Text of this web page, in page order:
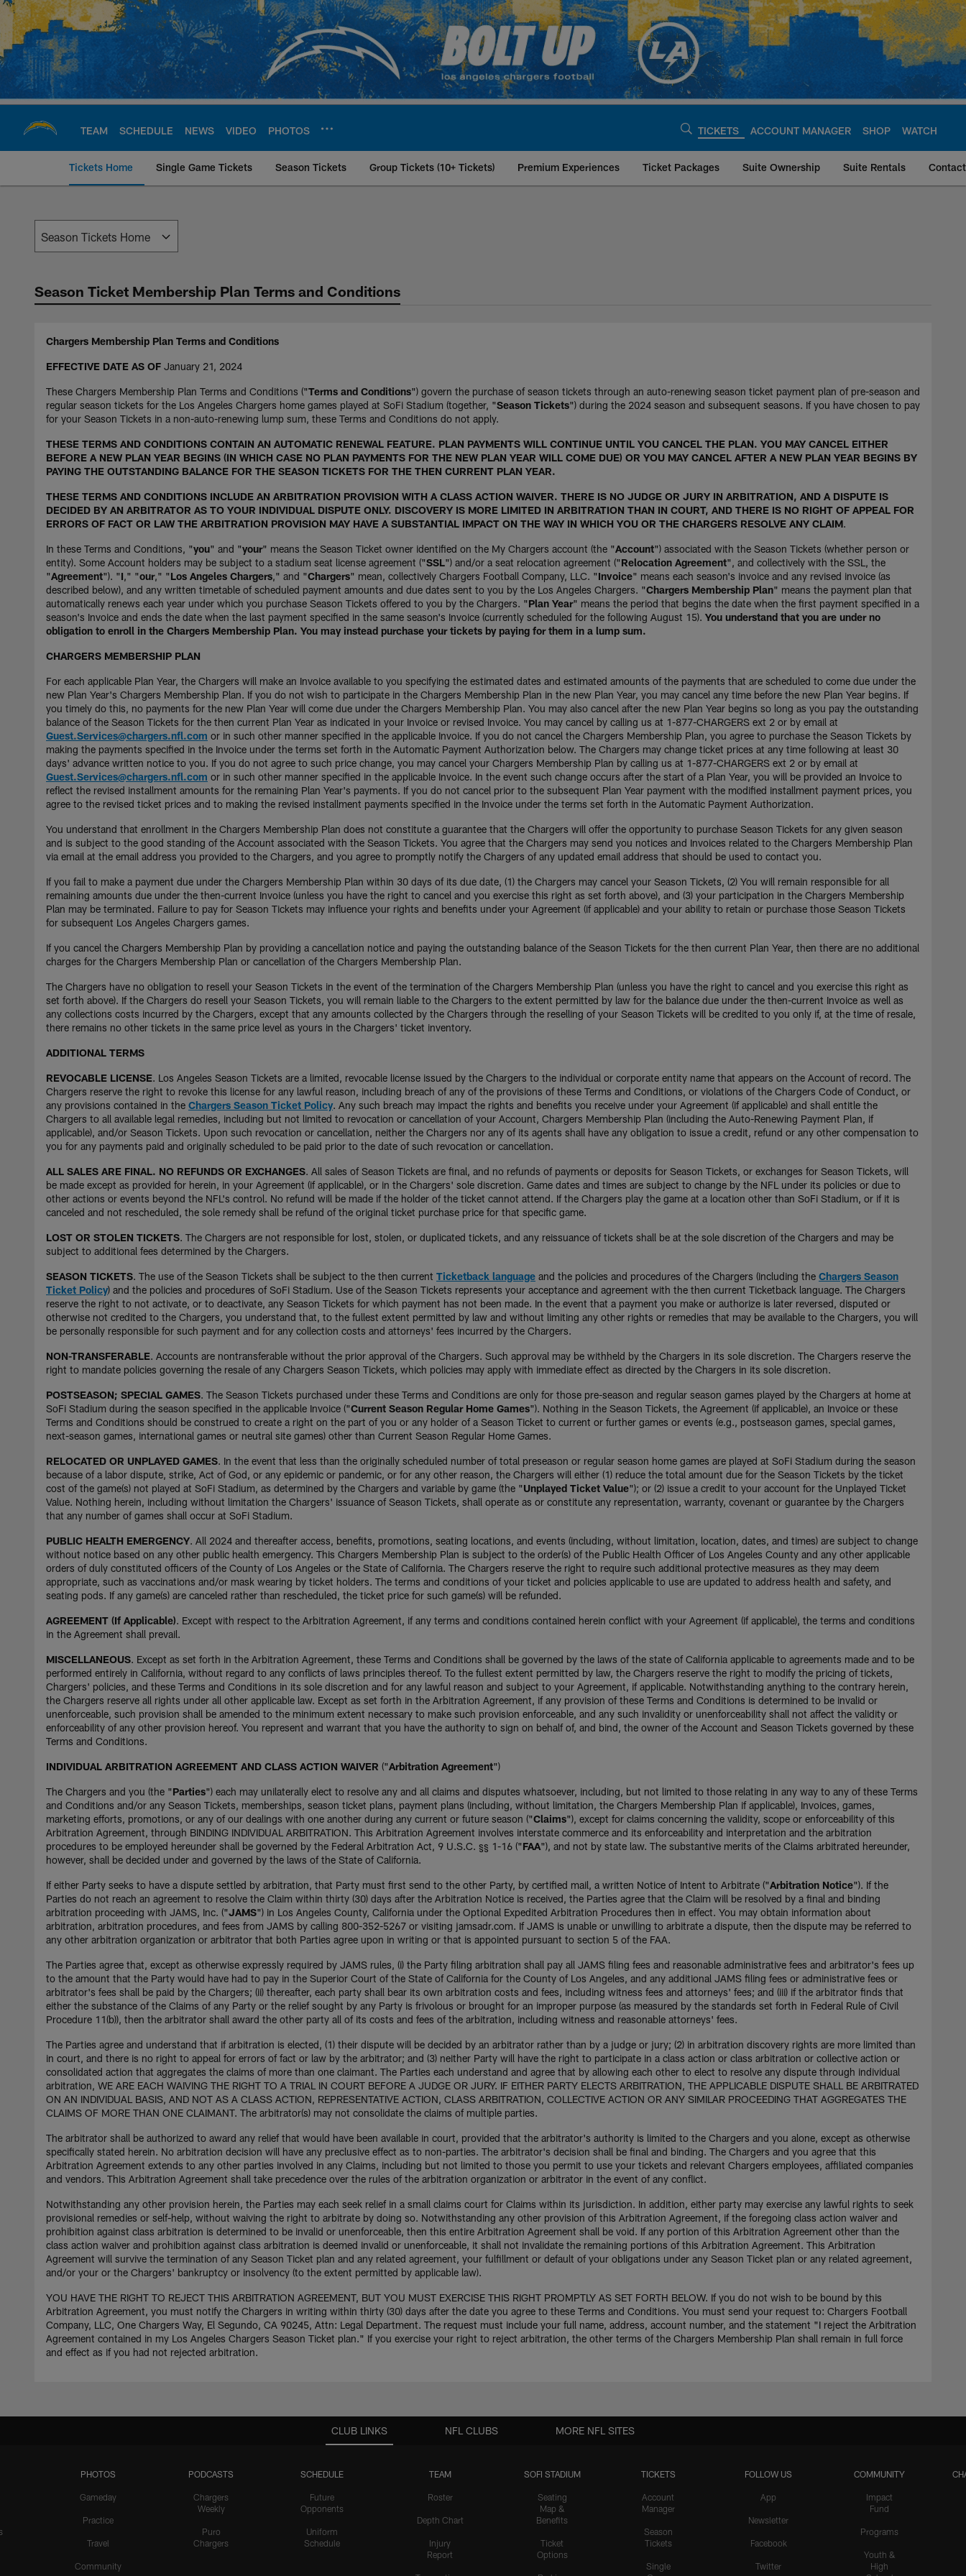
Skip
main
content
TEAM SCHEDULE NEWS VIDEO PHOTOS TICKETS ACCOUNT MANAGER SHOP WATCH
Tickets Home Single Game Tickets Season Tickets Group Tickets (10+ Tickets) Premium Experiences Ticket Packages Suite Ownership Suite Rentals
Chargers Season Ticket Policy | Los Angeles Chargers -
Season Ticket Membership Plan Terms and Conditions
Chargers Membership Plan Terms and Conditions
EFFECTIVE DATE AS OF January 21, 2024
These Chargers Membership Plan Terms and Conditions ("Terms and Conditions") govern the purchase of season tickets through an auto-renewing season ticket payment plan of pre-season and
regular season tickets for the Los Angeles Chargers home games played at SoFi Stadium (together, "Season Tickets") during the 2024 season and subsequent seasons. If you have chosen to pay
for your Season Tickets in a non-auto-renewing lump sum, these Terms and Conditions do not apply.
THESE TERMS AND CONDITIONS CONTAIN AN AUTOMATIC RENEWAL FEATURE. PLAN PAYMENTS WILL CONTINUE UNTIL YOU CANCEL THE PLAN. YOU MAY CANCEL EITHER
BEFORE A NEW PLAN YEAR BEGINS (IN WHICH CASE NO PLAN PAYMENTS FOR THE NEW PLAN YEAR WILL COME DUE) OR YOU MAY CANCEL AFTER A NEW PLAN YEAR BEGINS BY
PAYING THE OUTSTANDING BALANCE FOR THE SEASON TICKETS FOR THE THEN CURRENT PLAN YEAR.
THESE TERMS AND CONDITIONS INCLUDE AN ARBITRATION PROVISION WITH A CLASS ACTION WAIVER. THERE IS NO JUDGE OR JURY IN ARBITRATION, AND A DISPUTE IS
DECIDED BY AN ARBITRATOR AS TO YOUR INDIVIDUAL DISPUTE ONLY. DISCOVERY IS MORE LIMITED IN ARBITRATION THAN IN COURT, AND THERE IS NO RIGHT OF APPEAL FOR
ERRORS OF FACT OR LAW THE ARBITRATION PROVISION MAY HAVE A SUBSTANTIAL IMPACT ON THE WAY IN WHICH YOU OR THE CHARGERS RESOLVE ANY CLAIM.
In these Terms and Conditions, "you" and "your" means the Season Ticket owner identified on the My Chargers account (the "Account") associated with the Season Tickets (whether person or
entity). Some Account holders may be subject to a stadium seat license agreement ("SSL") and/or a seat relocation agreement ("Relocation Agreement", and collectively with the SSL, the
"Agreement"). "I," "our," "Los Angeles Chargers," and "Chargers" mean, collectively Chargers Football Company, LLC. "Invoice" means each season's invoice and any revised invoice (as
described below), and any written timetable of scheduled payment amounts and due dates sent to you by the Los Angeles Chargers. "Chargers Membership Plan" means the payment plan that
automatically renews each year under which you purchase Season Tickets offered to you by the Chargers. "Plan Year" means the period that begins the date when the first payment specified in a
season's Invoice and ends the date when the last payment specified in the same season's Invoice (currently scheduled for the following August 15). You understand that you are under no
obligation to enroll in the Chargers Membership Plan. You may instead purchase your tickets by paying for them in a lump sum.
CHARGERS MEMBERSHIP PLAN
For each applicable Plan Year, the Chargers will make an Invoice available to you specifying the estimated dates and estimated amounts of the payments that are scheduled to come due under the
new Plan Year's Chargers Membership Plan. If you do not wish to participate in the Chargers Membership Plan in the new Plan Year, you may cancel any time before the new Plan Year begins. If
you timely do this, no payments for the new Plan Year will come due under the Chargers Membership Plan. You may also cancel after the new Plan Year begins so long as you pay the outstanding
balance of the Season Tickets for the then current Plan Year as indicated in your Invoice or revised Invoice. You may cancel by calling us at 1-877-CHARGERS ext 2 or by email at
Guest.Services@chargers.nfl.com or in such other manner specified in the applicable Invoice. If you do not cancel the Chargers Membership Plan, you agree to purchase the Season Tickets by
making the payments specified in the Invoice under the terms set forth in the Automatic Payment Authorization below. The Chargers may change ticket prices at any time following at least 30
days' advance written notice to you. If you do not agree to such price change, you may cancel your Chargers Membership Plan by calling us at 1-877-CHARGERS ext 2 or by email at
Guest.Services@chargers.nfl.com or in such other manner specified in the applicable Invoice. In the event such change occurs after the start of a Plan Year, you will be provided an Invoice to
reflect the revised installment amounts for the remaining Plan Year's payments. If you do not cancel prior to the subsequent Plan Year payment with the modified installment payment prices, you
agree to the revised ticket prices and to making the revised installment payments specified in the Invoice under the terms set forth in the Automatic Payment Authorization.
You understand that enrollment in the Chargers Membership Plan does not constitute a guarantee that the Chargers will offer the opportunity to purchase Season Tickets for any given season
and is subject to the good standing of the Account associated with the Season Tickets. You agree that the Chargers may send you notices and Invoices related to the Chargers Membership Plan
via email at the email address you provided to the Chargers, and you agree to promptly notify the Chargers of any updated email address that should be used to contact you.
If you fail to make a payment due under the Chargers Membership Plan within 30 days of its due date, (1) the Chargers may cancel your Season Tickets, (2) You will remain responsible for all
remaining amounts due under the then-current Invoice (unless you have the right to cancel and you exercise this right as set forth above), and (3) your participation in the Chargers Membership
Plan may be terminated. Failure to pay for Season Tickets may influence your rights and benefits under your Agreement (if applicable) and your ability to retain or purchase those Season Tickets
for subsequent Los Angeles Chargers games.
If you cancel the Chargers Membership Plan by providing a cancellation notice and paying the outstanding balance of the Season Tickets for the then current Plan Year, then there are no additional
charges for the Chargers Membership Plan or cancellation of the Chargers Membership Plan.
The Chargers have no obligation to resell your Season Tickets in the event of the termination of the Chargers Membership Plan (unless you have the right to cancel and you exercise this right as
set forth above). If the Chargers do resell your Season Tickets, you will remain liable to the Chargers to the extent permitted by law for the balance due under the then-current Invoice as well as
any collections costs incurred by the Chargers, except that any amounts collected by the Chargers through the reselling of your Season Tickets will be credited to you only if, at the time of resale,
there remains no other tickets in the same price level as yours in the Chargers' ticket inventory.
ADDITIONAL TERMS
REVOCABLE LICENSE. Los Angeles Season Tickets are a limited, revocable license issued by the Chargers to the individual or corporate entity name that appears on the Account of record. The
Chargers reserve the right to revoke this license for any lawful reason, including breach of any of the provisions of these Terms and Conditions, or violations of the Chargers Code of Conduct, or
any provisions contained in the Chargers Season Ticket Policy. Any such breach may impact the rights and benefits you receive under your Agreement (if applicable) and shall entitle the
Chargers to all available legal remedies, including but not limited to revocation or cancellation of your Account, Chargers Membership Plan (including the Auto-Renewing Payment Plan, if
applicable), and/or Season Tickets. Upon such revocation or cancellation, neither the Chargers nor any of its agents shall have any obligation to issue a credit, refund or any other compensation to
you for any payments paid and originally scheduled to be paid prior to the date of such revocation or cancellation.
ALL SALES ARE FINAL. NO REFUNDS OR EXCHANGES. All sales of Season Tickets are final, and no refunds of payments or deposits for Season Tickets, or exchanges for Season Tickets, will
be made except as provided for herein, in your Agreement (if applicable), or in the Chargers' sole discretion. Game dates and times are subject to change by the NFL under its policies or due to
other actions or events beyond the NFL's control. No refund will be made if the holder of the ticket cannot attend. If the Chargers play the game at a location other than SoFi Stadium, or if it is
canceled and not rescheduled, the sole remedy shall be refund of the original ticket purchase price for that specific game.
LOST OR STOLEN TICKETS. The Chargers are not responsible for lost, stolen, or duplicated tickets, and any reissuance of tickets shall be at the sole discretion of the Chargers and may be
subject to additional fees determined by the Chargers.
SEASON TICKETS. The use of the Season Tickets shall be subject to the then current Ticketback language and the policies and procedures of the Chargers (including the Chargers Season
Ticket Policy) and the policies and procedures of SoFi Stadium. Use of the Season Tickets represents your acceptance and agreement with the then current Ticketback language. The Chargers
reserve the right to not activate, or to deactivate, any Season Tickets for which payment has not been made. In the event that a payment you make or authorize is later reversed, disputed or
otherwise not credited to the Chargers, you understand that, to the fullest extent permitted by law and without limiting any other rights or remedies that may be available to the Chargers, you will
be personally responsible for such payment and for any collection costs and attorneys' fees incurred by the Chargers.
NON-TRANSFERABLE. Accounts are nontransferable without the prior approval of the Chargers. Such approval may be withheld by the Chargers in its sole discretion. The Chargers reserve the
right to mandate policies governing the resale of any Chargers Season Tickets, which policies may apply with immediate effect as directed by the Chargers in its sole discretion.
POSTSEASON; SPECIAL GAMES. The Season Tickets purchased under these Terms and Conditions are only for those pre-season and regular season games played by the Chargers at home at
SoFi Stadium during the season specified in the applicable Invoice ("Current Season Regular Home Games"). Nothing in the Season Tickets, the Agreement (if applicable), an Invoice or these
Terms and Conditions should be construed to create a right on the part of you or any holder of a Season Ticket to current or further games or events (e.g., postseason games, special games,
next-season games, international games or neutral site games) other than Current Season Regular Home Games.
RELOCATED OR UNPLAYED GAMES. In the event that less than the originally scheduled number of total preseason or regular season home games are played at SoFi Stadium during the season
because of a labor dispute, strike, Act of God, or any epidemic or pandemic, or for any other reason, the Chargers will either (1) reduce the total amount due for the Season Tickets by the ticket
cost of the game(s) not played at SoFi Stadium, as determined by the Chargers and variable by game (the "Unplayed Ticket Value"); or (2) issue a credit to your account for the Unplayed Ticket
Value. Nothing herein, including without limitation the Chargers' issuance of Season Tickets, shall operate as or constitute any representation, warranty, covenant or guarantee by the Chargers
that any number of games shall occur at SoFi Stadium.
PUBLIC HEALTH EMERGENCY. All 2024 and thereafter access, benefits, promotions, seating locations, and events (including, without limitation, location, dates, and times) are subject to change
without notice based on any other public health emergency. This Chargers Membership Plan is subject to the order(s) of the Public Health Officer of Los Angeles County and any other applicable
orders of duly constituted officers of the County of Los Angeles or the State of California. The Chargers reserve the right to require such additional protective measures as they may deem
appropriate, such as vaccinations and/or mask wearing by ticket holders. The terms and conditions of your ticket and policies applicable to use are updated to address health and safety, and
seating pods. If any game(s) are canceled rather than rescheduled, the ticket price for such game(s) will be refunded.
AGREEMENT (If Applicable). Except with respect to the Arbitration Agreement, if any terms and conditions contained herein conflict with your Agreement (if applicable), the terms and conditions
in the Agreement shall prevail.
MISCELLANEOUS. Except as set forth in the Arbitration Agreement, these Terms and Conditions shall be governed by the laws of the state of California applicable to agreements made and to be
performed entirely in California, without regard to any conflicts of laws principles thereof. To the fullest extent permitted by law, the Chargers reserve the right to modify the pricing of tickets,
Chargers' policies, and these Terms and Conditions in its sole discretion and for any lawful reason and subject to your Agreement, if applicable. Notwithstanding anything to the contrary herein,
the Chargers reserve all rights under all other applicable law. Except as set forth in the Arbitration Agreement, if any provision of these Terms and Conditions is determined to be invalid or
unenforceable, such provision shall be amended to the minimum extent necessary to make such provision enforceable, and any such invalidity or unenforceability shall not affect the validity or
enforceability of any other provision hereof. You represent and warrant that you have the authority to sign on behalf of, and bind, the owner of the Account and Season Tickets governed by these
Terms and Conditions.
INDIVIDUAL ARBITRATION AGREEMENT AND CLASS ACTION WAIVER ("Arbitration Agreement")
The Chargers and you (the "Parties") each may unilaterally elect to resolve any and all claims and disputes whatsoever, including, but not limited to those relating in any way to any of these Terms
and Conditions and/or any Season Tickets, memberships, season ticket plans, payment plans (including, without limitation, the Chargers Membership Plan if applicable), Invoices, games,
marketing efforts, promotions, or any of our dealings with one another during any current or future season ("Claims"), except for claims concerning the validity, scope or enforceability of this
Arbitration Agreement, through BINDING INDIVIDUAL ARBITRATION. This Arbitration Agreement involves interstate commerce and its enforceability and interpretation and the arbitration
procedures to be employed hereunder shall be governed by the Federal Arbitration Act, 9 U.S.C. §§ 1-16 ("FAA"), and not by state law. The substantive merits of the Claims arbitrated hereunder,
however, shall be decided under and governed by the laws of the State of California.
If either Party seeks to have a dispute settled by arbitration, that Party must first send to the other Party, by certified mail, a written Notice of Intent to Arbitrate ("Arbitration Notice"). If the
Parties do not reach an agreement to resolve the Claim within thirty (30) days after the Arbitration Notice is received, the Parties agree that the Claim will be resolved by a final and binding
arbitration proceeding with JAMS, Inc. ("JAMS") in Los Angeles County, California under the Optional Expedited Arbitration Procedures then in effect. You may obtain information about
arbitration, arbitration procedures, and fees from JAMS by calling 800-352-5267 or visiting jamsadr.com. If JAMS is unable or unwilling to arbitrate a dispute, then the dispute may be referred to
any other arbitration organization or arbitrator that both Parties agree upon in writing or that is appointed pursuant to section 5 of the FAA.
The Parties agree that, except as otherwise expressly required by JAMS rules, (i) the Party filing arbitration shall pay all JAMS filing fees and reasonable administrative fees and arbitrator's fees up
to the amount that the Party would have had to pay in the Superior Court of the State of California for the County of Los Angeles, and any additional JAMS filing fees or administrative fees or
arbitrator's fees shall be paid by the Chargers; (ii) thereafter, each party shall bear its own arbitration costs and fees, including witness fees and attorneys' fees; and (iii) if the arbitrator finds that
either the substance of the Claims of any Party or the relief sought by any Party is frivolous or brought for an improper purpose (as measured by the standards set forth in Federal Rule of Civil
Procedure 11(b)), then the arbitrator shall award the other party all of its costs and fees of the arbitration, including witness and reasonable attorneys' fees.
The Parties agree and understand that if arbitration is elected, (1) their dispute will be decided by an arbitrator rather than by a judge or jury; (2) in arbitration discovery rights are more limited than
in court, and there is no right to appeal for errors of fact or law by the arbitrator; and (3) neither Party will have the right to participate in a class action or class arbitration or collective action or
consolidated action that aggregates the claims of more than one claimant. The Parties each understand and agree that by allowing each other to elect to resolve any dispute through individual
arbitration, WE ARE EACH WAIVING THE RIGHT TO A TRIAL IN COURT BEFORE A JUDGE OR JURY. IF EITHER PARTY ELECTS ARBITRATION, THE APPLICABLE DISPUTE SHALL BE ARBITRATED
ON AN INDIVIDUAL BASIS, AND NOT AS A CLASS ACTION, REPRESENTATIVE ACTION, CLASS ARBITRATION, COLLECTIVE ACTION OR ANY SIMILAR PROCEEDING THAT AGGREGATES THE
CLAIMS OF MORE THAN ONE CLAIMANT. The arbitrator(s) may not consolidate the claims of multiple parties.
The arbitrator shall be authorized to award any relief that would have been available in court, provided that the arbitrator's authority is limited to the Chargers and you alone, except as otherwise
specifically stated herein. No arbitration decision will have any preclusive effect as to non-parties. The arbitrator's decision shall be final and binding. The Chargers and you agree that this
Arbitration Agreement extends to any other parties involved in any Claims, including but not limited to those you permit to use your tickets and relevant Chargers employees, affiliated companies
and vendors. This Arbitration Agreement shall take precedence over the rules of the arbitration organization or arbitrator in the event of any conflict.
Notwithstanding any other provision herein, the Parties may each seek relief in a small claims court for Claims within its jurisdiction. In addition, either party may exercise any lawful rights to seek
provisional remedies or self-help, without waiving the right to arbitrate by doing so. Notwithstanding any other provision of this Arbitration Agreement, if the foregoing class action waiver and
prohibition against class arbitration is determined to be invalid or unenforceable, then this entire Arbitration Agreement shall be void. If any portion of this Arbitration Agreement other than the
class action waiver and prohibition against class arbitration is deemed invalid or unenforceable, it shall not invalidate the remaining portions of this Arbitration Agreement. This Arbitration
Agreement will survive the termination of any Season Ticket plan and any related agreement, your fulfillment or default of your obligations under any Season Ticket plan or any related agreement,
and/or your or the Chargers' bankruptcy or insolvency (to the extent permitted by applicable law).
YOU HAVE THE RIGHT TO REJECT THIS ARBITRATION AGREEMENT, BUT YOU MUST EXERCISE THIS RIGHT PROMPTLY AS SET FORTH BELOW. If you do not wish to be bound by this
Arbitration Agreement, you must notify the Chargers in writing within thirty (30) days after the date you agree to these Terms and Conditions. You must send your request to: Chargers Football
Company, LLC, One Chargers Way, El Segundo, CA 90245, Attn: Legal Department. The request must include your full name, address, account number, and the statement "I reject the Arbitration
Agreement contained in my Los Angeles Chargers Season Ticket plan." If you exercise your right to reject arbitration, the other terms of the Chargers Membership Plan shall remain in full force
and effect as if you had not rejected arbitration.
CLUB LINKS
PHOTOS
Gameday
Practice
Travel
Community
PODCASTS
Chargers
Weekly
Puro
Chargers
SCHEDULE
Future
Opponents
Uniform
Schedule
TEAM
Roster
Depth Chart
Injury
Report
SOFI STADIUM
Seating
Map &
Benefits
Ticket
Options
TICKETS
Account
Manager
Season
Tickets
Single
FOLLOW US
App
Newsletter
Facebook
Twitter
COMMUNITY
Impact
Fund
Programs
Youth &
High
NFL CLUBS MORE NFL SITES